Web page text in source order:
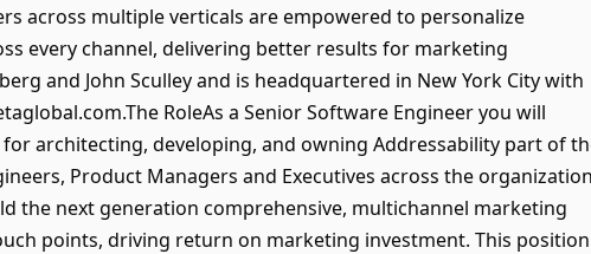
across multiple verticals are empowered to personalize
every channel, delivering better results for marketing
and John Sculley and is headquartered in New York City with
RoleAs a Senior Software Engineer you will
architecting, developing, and owning Addressability part of
Product Managers and Executives across the organization
the next generation comprehensive, multichannel marketing
points, driving return on marketing investment. This position